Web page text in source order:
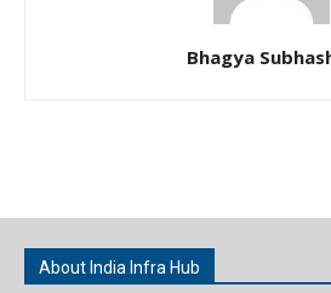
Bhagya
About India Infra Hub